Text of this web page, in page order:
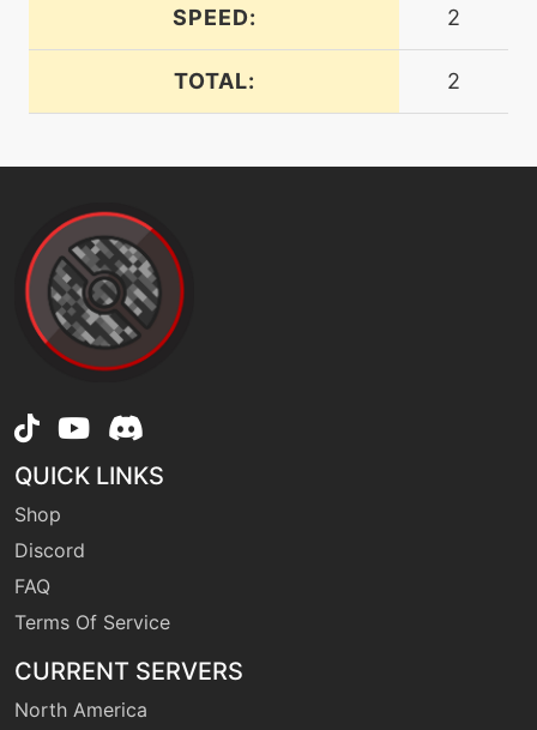
doubleedge
N/A
level-up 8
doubleteam
drainingkiss
dynamicpunch
eerieimpulse
SPEED: 2
TOTAL: 2
QUICK LINKS
Shop
Discord
FAQ
Terms Of Service
CURRENT SERVERS
North America